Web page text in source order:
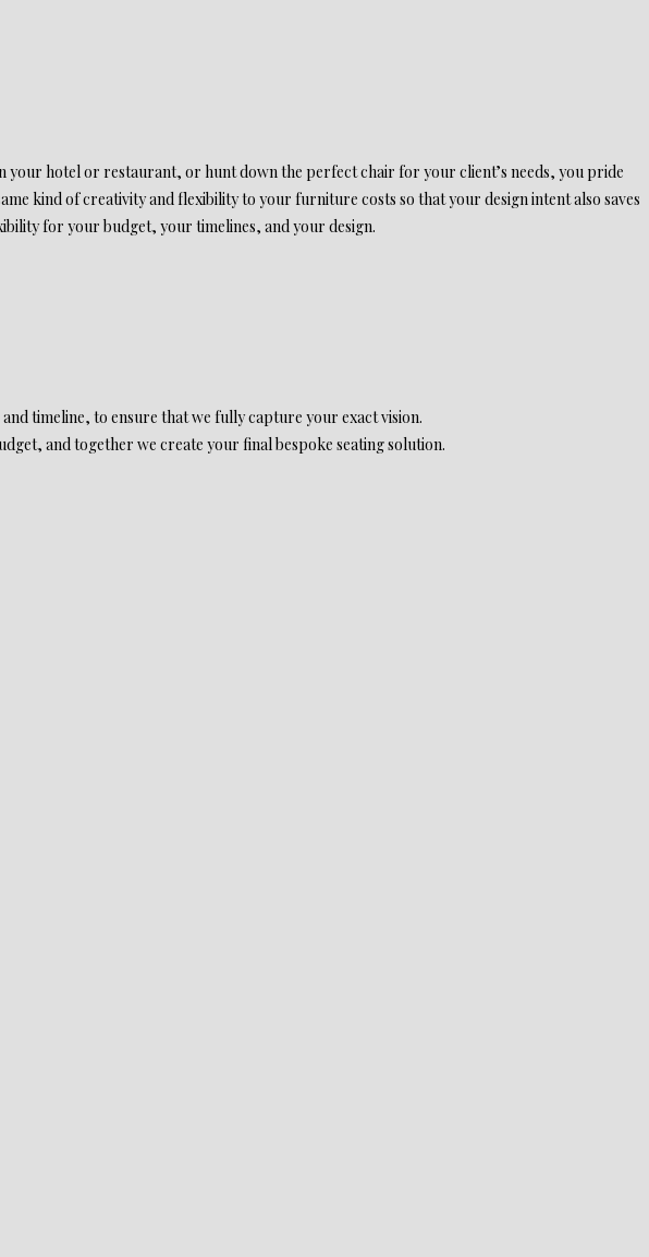
your hotel or restaurant, or hunt down the perfect chair for your client’s needs, you pride
kind of creativity and flexibility to your furniture costs so that your design intent also saves
for your budget, your timelines, and your design.
timeline, to ensure that we fully capture your exact vision.
and together we create your final bespoke seating solution.